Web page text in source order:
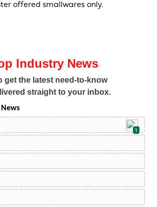
offered smallwares only.
Industry News
get the latest need-to-know
straight to your inbox.
1